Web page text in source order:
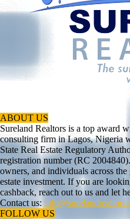
ABOUT US
Sureland Realtors is a top award
consulting firm in Lagos, Nigeria
State Real Estate Regulatory
registration number (RC
owners, and individuals across
estate investment. If you are
cashback, reach out to us and let
Contact us:
FOLLOW US